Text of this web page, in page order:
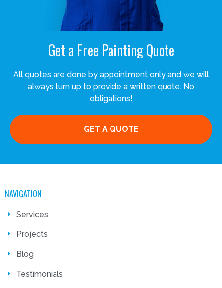
Get a Free Painting Quote
All quotes are done by appointment only and we will
always turn up to provide a written quote. No
obligations!
GET A QUOTE
NAVIGATION
Services
Projects
Blog
Testimonials